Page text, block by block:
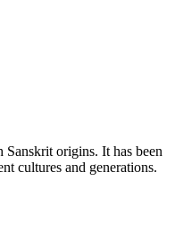
origins. It has been
cultures and generations.